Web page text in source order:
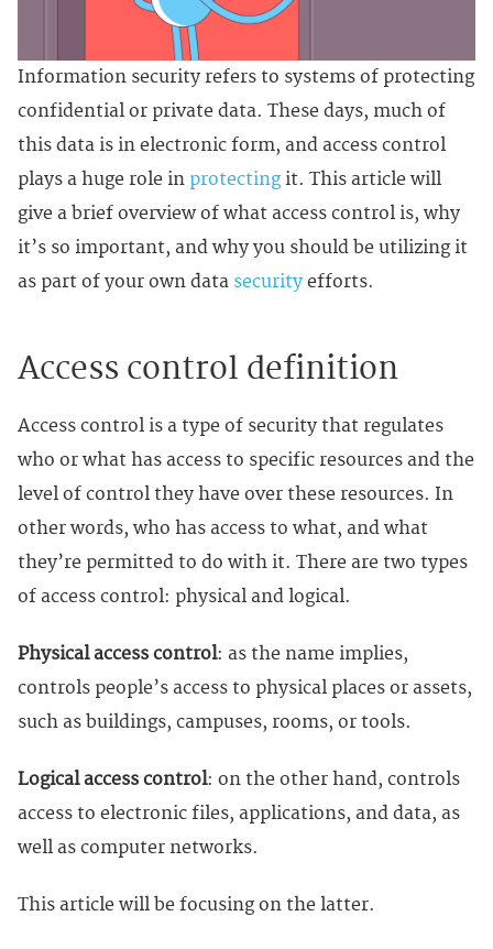
Information security refers to systems of protecting
confidential or private data. These days, much of
this data is in electronic form, and access control
plays a huge role in protectingit. This article will
give a brief overview of what access control is, why
it’s so important, and why you should be utilizing it
as part of your own data security efforts.
Access control definition
Access control is a type of security that regulates
who or what has access to specific resources and the
level of control they have over these resources. In
other words, who has access to what, and what
they’re permitted to do with it. There are two types
of access control: physical and logical.
Physical access control: as the name implies,
controls people’s access to physical places or assets,
such as buildings, campuses, rooms, or tools.
Logical access control: on the other hand, controls
access to electronic files, applications, and data, as
well as computer networks.
This article will be focusing on the latter.